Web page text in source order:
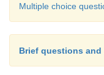
Multiple choice
Brief questions